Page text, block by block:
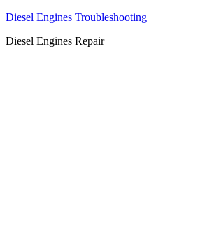
Diesel Engines Troubleshooting
Diesel Engines Repair